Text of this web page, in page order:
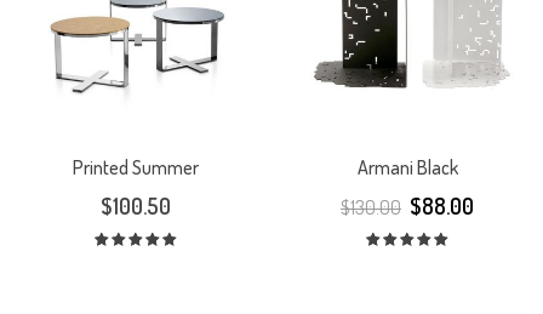
Printed Summer
$100.50
Armani Black
$130.00 $88.00